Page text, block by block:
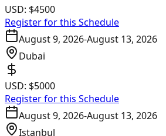
USD: $4500
Register for this Schedule
August 9, 2026-August 13, 2026
Dubai
USD: $5000
Register for this Schedule
August 9, 2026-August 13, 2026
Istanbul